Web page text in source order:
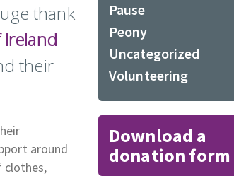
thank
Ireland
their
around
clothes,
Pause
Peony
Uncategorized
Volunteering
Download a
donation form